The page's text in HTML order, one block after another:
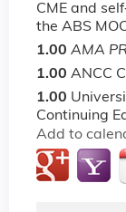
CME and
the ABS
1.00 AMA
1.00 ANCC
1.00
Continuing
Add to